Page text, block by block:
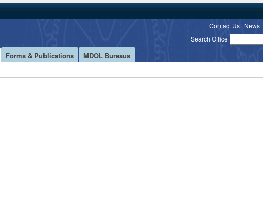
Contact Us| News|
Search Office
Forms & Publications MDOL Bureaus